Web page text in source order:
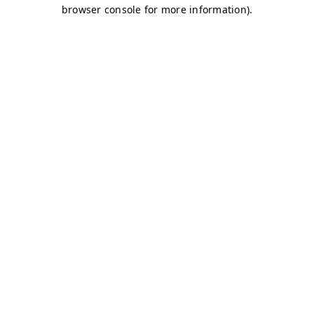
browser console for more information).